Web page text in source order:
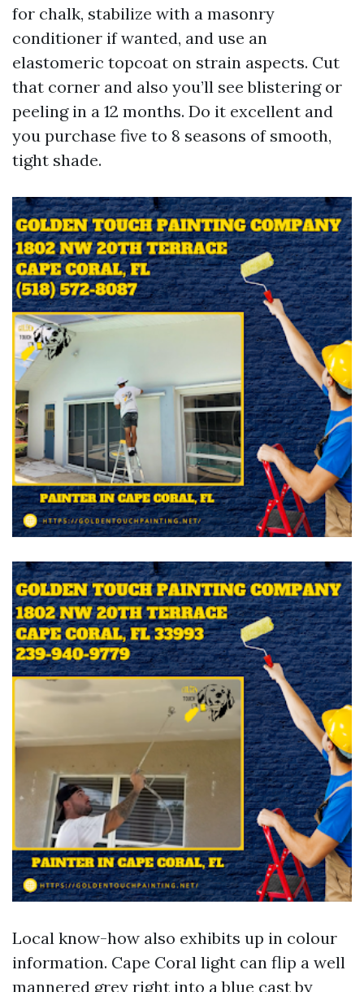
for chalk, stabilize with a masonry
conditioner if wanted, and use an
elastomeric topcoat on strain aspects. Cut
that corner and also you’ll see blistering or
peeling in a 12 months. Do it excellent and
you purchase five to 8 seasons of smooth,
tight shade.
Local know-how also exhibits up in colour
information. Cape Coral light can flip a well
mannered grey right into a blue cast by